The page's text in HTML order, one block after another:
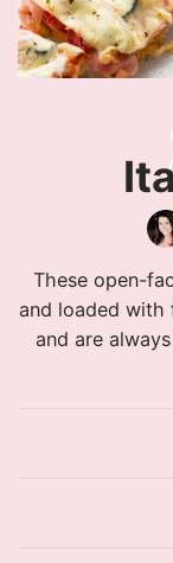
These open-
and loaded with
and are